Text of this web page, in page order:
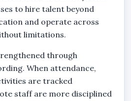
to hire talent beyond
and operate across
limitations.
through
When attendance,
are tracked
staff are more disciplined